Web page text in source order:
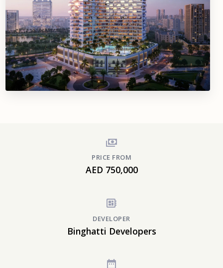
PRICE FROM
AED 750,000
DEVELOPER
Binghatti Developers